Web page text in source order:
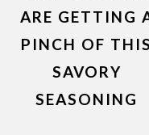
ARE GETTING
PINCH OF THIS
SAVORY
SEASONING